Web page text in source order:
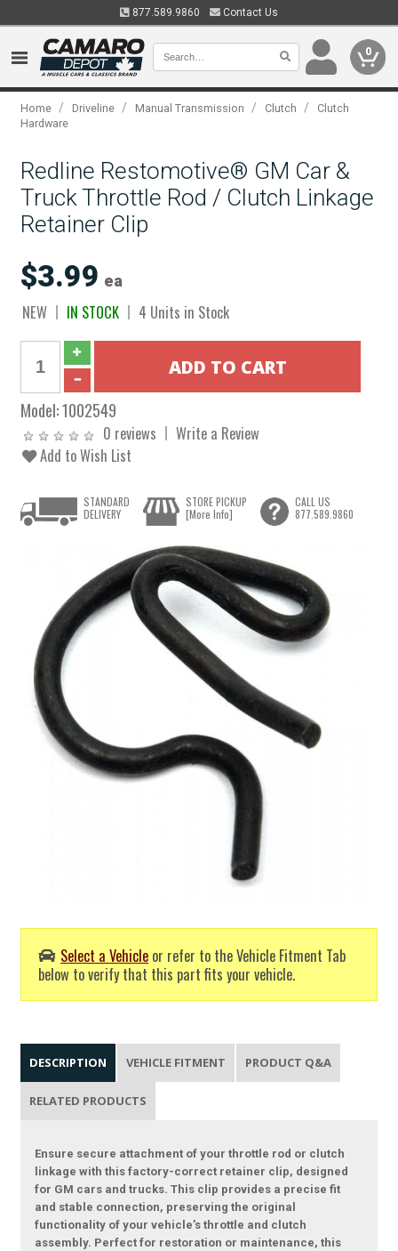
877.589.9860 Contact Us
0
Home / Driveline / Manual Transmission / Clutch /
Clutch
Hardware
Redline Restomotive® GM Car &
Truck Throttle Rod / Clutch Linkage
Retainer Clip
$3.99 ea
NEW IN STOCK 4 Units in Stock
Model:1002549
0 reviews
Write a Review
Add to Wish List
Select a Vehicle or refer to the Vehicle Fitment Tab
below to verify that this part fits your vehicle.
STANDARD
DELIVERY
STORE PICKUP
[More Info]
CALL US
877.589.9860
DESCRIPTION VEHICLE FITMENT PRODUCT Q&A
RELATED PRODUCTS
Ensure secure attachment of your throttle rod or clutch
linkage with this factory-correct retainer clip, designed
for GM cars and trucks. This clip provides a precise fit
and stable connection, preserving the original
functionality of your vehicle’s throttle and clutch
assembly. Perfect for restoration or maintenance, this